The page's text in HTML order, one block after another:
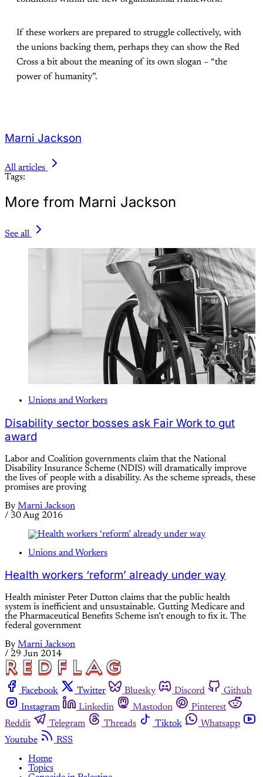
If these workers are prepared to struggle collectively, with
the unions backing them, perhaps they can show the Red
Cross a bit about the meaning of its own slogan – “the
power of humanity”.
Marni Jackson
All articles
Tags:
More from Marni Jackson
See all
Unions and Workers
Disability sector bosses ask Fair Work to gut
award
Labor and Coalition governments claim that the National
Disability Insurance Scheme (NDIS) will dramatically improve
the lives of people with a disability. As the scheme spreads, these
promises are proving
By Marni Jackson
/ 30 Aug 2016
Unions and Workers
Health workers ‘reform’ already under way
Health minister Peter Dutton claims that the public health
system is inefficient and unsustainable. Gutting Medicare and
the Pharmaceutical Benefits Scheme isn’t enough to fix it. The
federal government
By Marni Jackson
/ 29 Jun 2014
Facebook Twitter Bluesky Discord
Github
Instagram
Linkedin Mastodon
Pinterest
Reddit
Telegram Threads Tiktok
Whatsapp
Youtube
RSS
Home
Topics